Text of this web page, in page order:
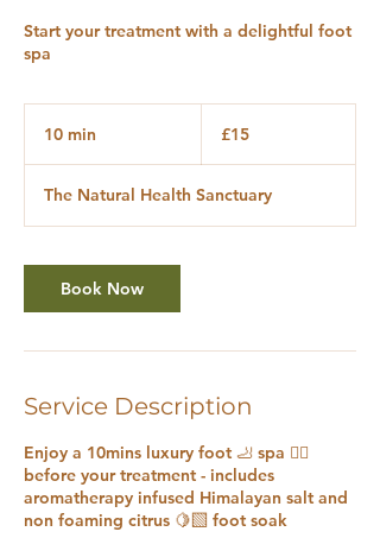
Start your treatment with a delightful foot
spa
10 min
i
n
pounds
£15
The Natural Health Sanctuary
Book Now
Service Description
Enjoy a 10mins luxury foot 🦶 spa 🧖‍♀️
before your treatment - includes
aromatherapy infused Himalayan salt and
non foaming citrus 🍋‍🟩 foot soak